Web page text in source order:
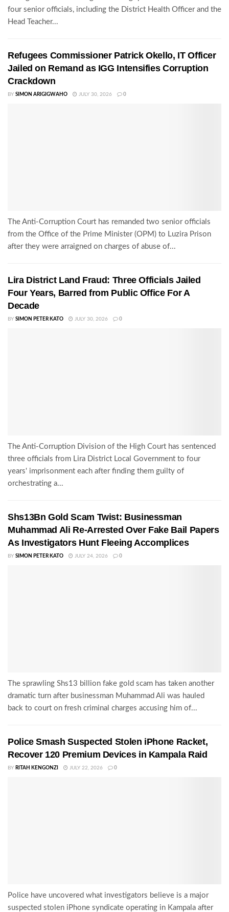
four senior officials, including the District Health Officer and the
Head Teacher...
Refugees Commissioner Patrick Okello, IT Officer
Jailed on Remand as IGG Intensifies Corruption
Crackdown
BY SIMON ARIGIGWAHO JULY 30, 2026 0
The Anti-Corruption Court has remanded two senior officials
from the Office of the Prime Minister (OPM) to Luzira Prison
after they were arraigned on charges of abuse of...
Lira District Land Fraud: Three Officials Jailed
Four Years, Barred from Public Office For A
Decade
BY SIMON PETER KATO JULY 30, 2026 0
The Anti-Corruption Division of the High Court has sentenced
three officials from Lira District Local Government to four
years' imprisonment each after finding them guilty of
orchestrating a...
Shs13Bn Gold Scam Twist: Businessman
Muhammad Ali Re-Arrested Over Fake Bail Papers
As Investigators Hunt Fleeing Accomplices
BY SIMON PETER KATO JULY 24, 2026 0
The sprawling Shs13 billion fake gold scam has taken another
dramatic turn after businessman Muhammad Ali was hauled
back to court on fresh criminal charges accusing him of...
Police Smash Suspected Stolen iPhone Racket,
Recover 120 Premium Devices in Kampala Raid
BY RITAH KENGONZI JULY 22, 2026 0
Police have uncovered what investigators believe is a major
suspected stolen iPhone syndicate operating in Kampala after